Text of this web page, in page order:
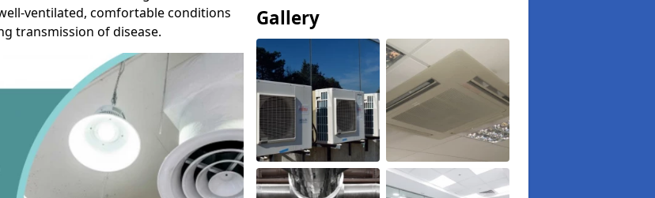
ventilated, comfortable conditions
transmission of disease.
Gallery